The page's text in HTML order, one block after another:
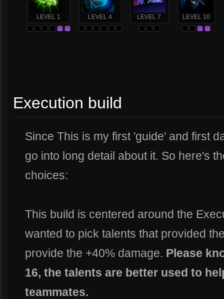
LEVEL 1 LEVEL 4 LEVEL 7 LEVEL 10
Execution build
Since This is my first 'guide' and first
go into long detail about it. So here's
choices:
This build is centered around the
wanted to pick talents that provided
provide the +40% damage. Please
16, the talents are better used to
teammates.